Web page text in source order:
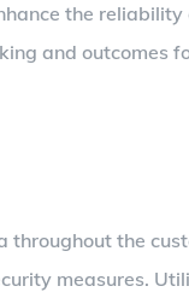
the
and outcomes
the
measures.